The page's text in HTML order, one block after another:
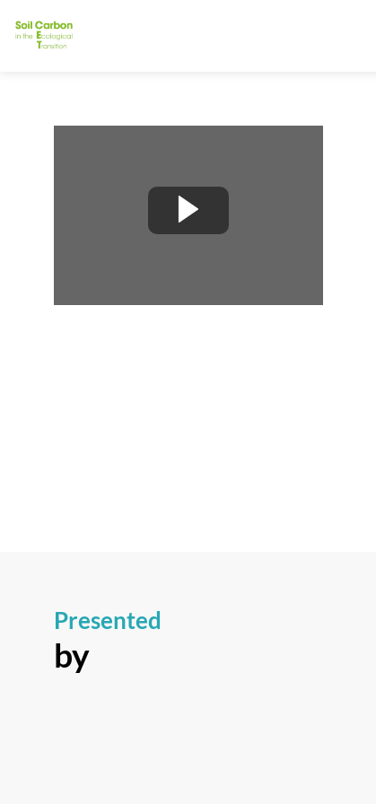
Presented
by